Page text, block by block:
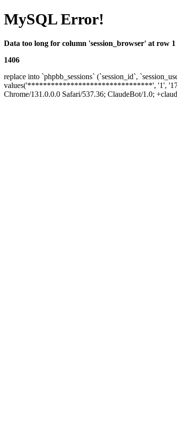
MySQL Error!
Data too long for column 'session_browser' at row 1
1406
replace into `phpbb_sessions` (`session_id`,
values('********************************', '1',
Chrome/131.0.0.0 Safari/537.36; ClaudeBot/1.0;